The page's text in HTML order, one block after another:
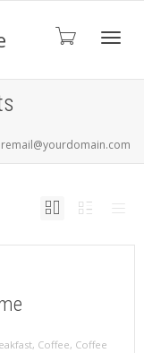
, Coffee, Coffee